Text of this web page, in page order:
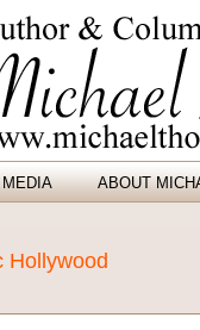
MEDIA ABOUT
Hollywood